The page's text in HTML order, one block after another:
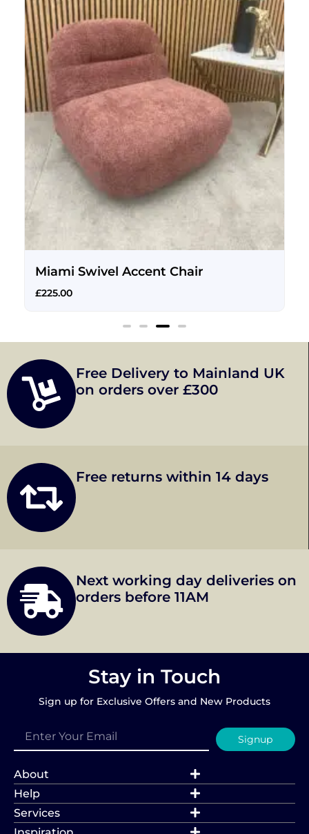
Miami Swivel Accent Chair
£225.00
Free Delivery to Mainland UK
on orders over £300
Free returns within 14 days
Next working day deliveries on
orders before 11AM
Stay in Touch
Sign up for Exclusive Offers and New Products
Signup
About
Help
Services